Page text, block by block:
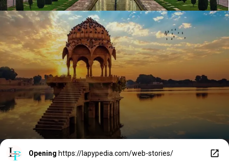
Top 10 richest states of
USA
Opening https://lapypedia.com/web-stories/